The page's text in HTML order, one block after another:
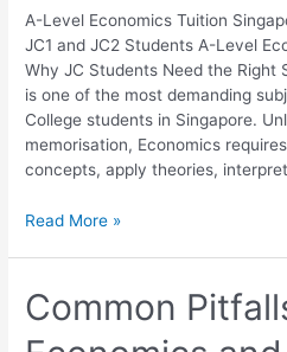
A-Level Economics Tuition
JC1 and JC2 Students A-Level
Why JC Students Need the Right
is one of the most demanding
College students in Singapore.
memorisation, Economics
concepts, apply theories,
JC1
and
JC2
Students
Read More »
Common
Common
Pitfalls
in